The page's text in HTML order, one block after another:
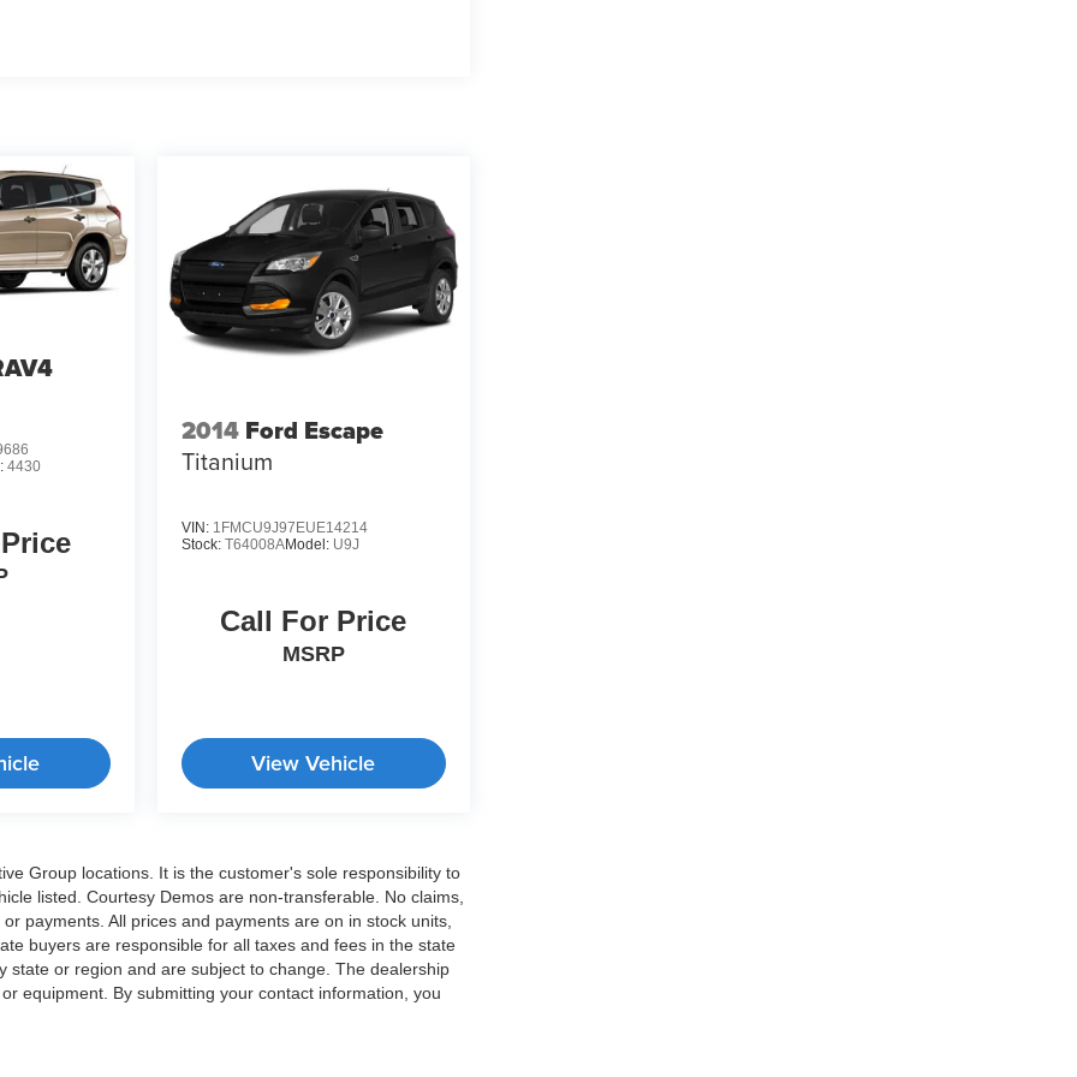
4430
2014 Ford Escape
Titanium
VIN: 1FMCU9J97EUE14214
Stock: T64008AModel: U9J
Call For Price
MSRP
View Vehicle
Group locations. It is the customer's sole responsibility to
listed. Courtesy Demos are non-transferable. No claims,
payments. All prices and payments are on in stock units,
buyers are responsible for all taxes and fees in the state
or region and are subject to change. The dealership
equipment. By submitting your contact information, you